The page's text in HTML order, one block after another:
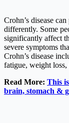
Crohn’s disease
differently. Some
significantly affect
severe symptoms
Crohn’s disease
fatigue, weight loss,
Read More: This
brain, stomach &